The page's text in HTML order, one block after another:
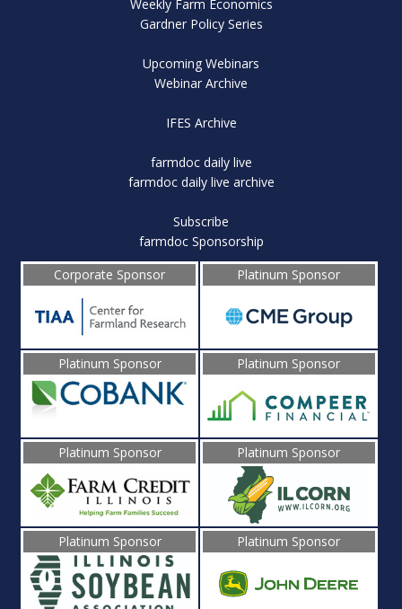
Weekly Farm Economics
Gardner Policy Series
Upcoming Webinars
Webinar Archive
IFES Archive
farmdoc daily live
farmdoc daily live archive
Subscribe
farmdoc Sponsorship
Corporate Sponsor
Platinum Sponsor
Platinum Sponsor Platinum Sponsor
Platinum Sponsor Platinum Sponsor
Platinum Sponsor Platinum Sponsor